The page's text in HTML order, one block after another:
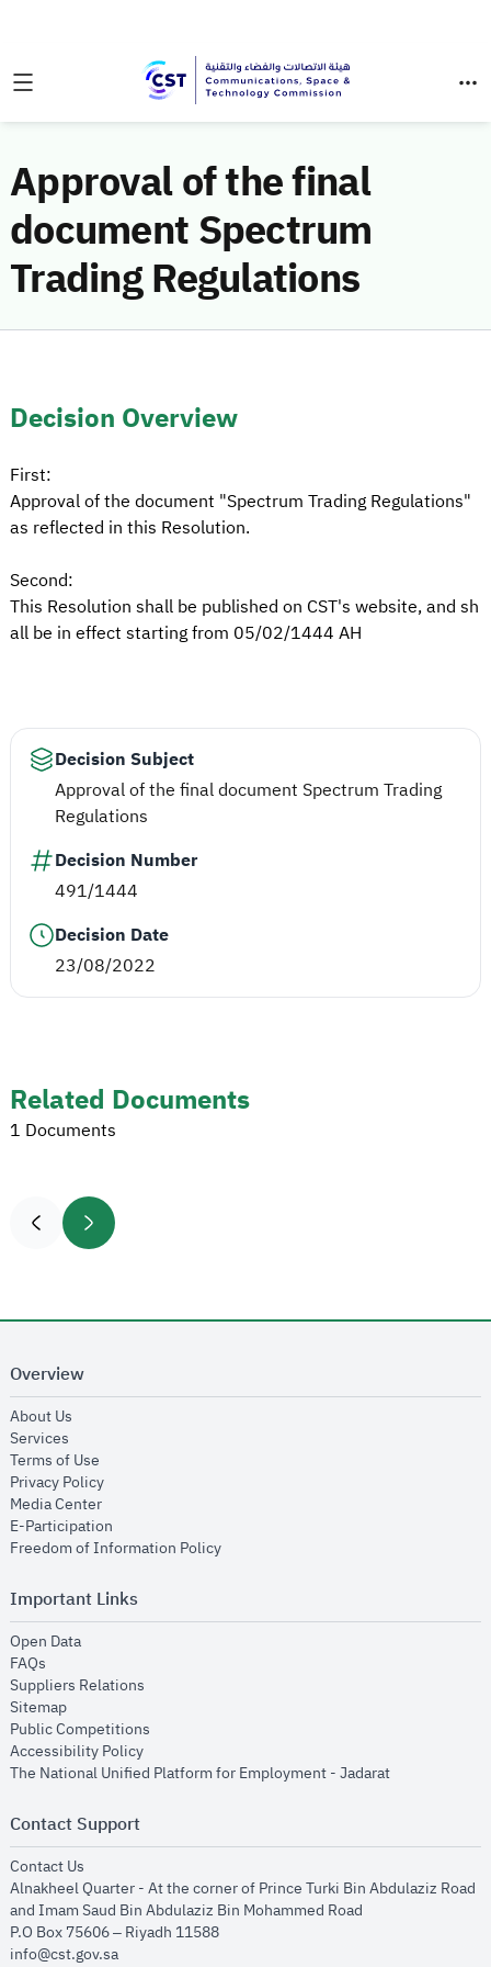
Approval of the final
document Spectrum
Trading Regulations
Decision Overview
First:
Approval of the document "Spectrum Trading Regulations"
as reflected in this Resolution.
Second:
This Resolution shall be published on CST's website, and sh
all be in effect starting from 05/02/1444 AH
Decision Subject
Approval of the final document Spectrum Trading
Regulations
Decision Number
491/1444
Decision Date
23/08/2022
Related Documents
1 Documents
Overview
About Us
Services
Terms of Use
Privacy Policyopens in new window
Media Centeropens in new window
E-Participation
Freedom of Information Policyopens in new window
Important Links
Open Dataopens in new window
FAQs
Suppliers Relations
Sitemapopens in new window
Public Competitions
Accessibility Policyopens in new window
The National Unified Platform for Employment - Jadaratopens in new
Contact Support
Contact Us
Alnakheel Quarter - At the corner of Prince Turki Bin Abdulaziz Road
and Imam Saud Bin Abdulaziz Bin Mohammed Road​
P.O Box 75606 – Riyadh 11588
info@cst.gov.sa